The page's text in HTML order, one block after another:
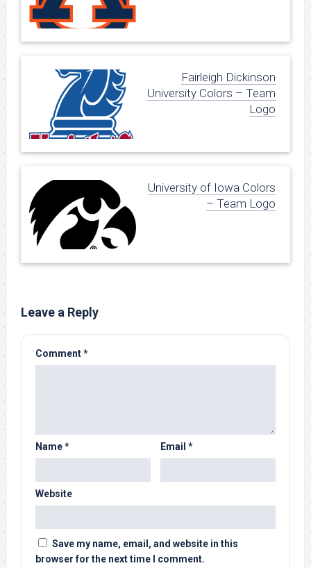
Fairleigh Dickinson
University Colors – Team
Logo
University of Iowa Colors
– Team Logo
Leave a Reply
Comment*
Name* Email *
Website
Save my name, email, and website in this
browser for the next time I comment.